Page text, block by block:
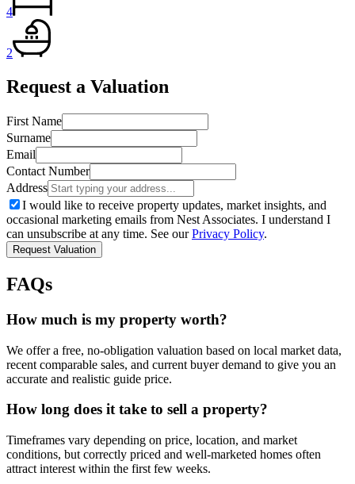
4
2
Request a Valuation
First Name
Surname
Email
Contact Number
Address
I would like to receive property updates, market insights, and
occasional marketing emails from Nest Associates. I understand I
can unsubscribe at any time. See our Privacy Policy.
Request Valuation
FAQs
How much is my property worth?
We offer a free, no-obligation valuation based on local market data,
recent comparable sales, and current buyer demand to give you an
accurate and realistic guide price.
How long does it take to sell a property?
Timeframes vary depending on price, location, and market
conditions, but correctly priced and well-marketed homes often
attract interest within the first few weeks.